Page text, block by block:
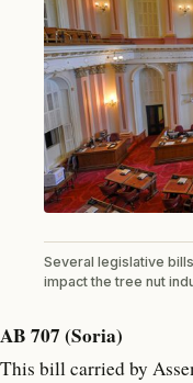
Several legislative
impact the tree nut
AB 707 (Soria)
This bill carried by